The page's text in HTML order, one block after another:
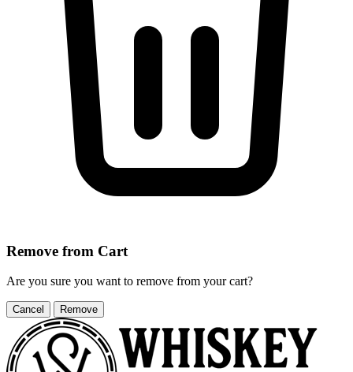
Remove from Cart
Are you sure you want to remove from your cart?
Cancel Remove